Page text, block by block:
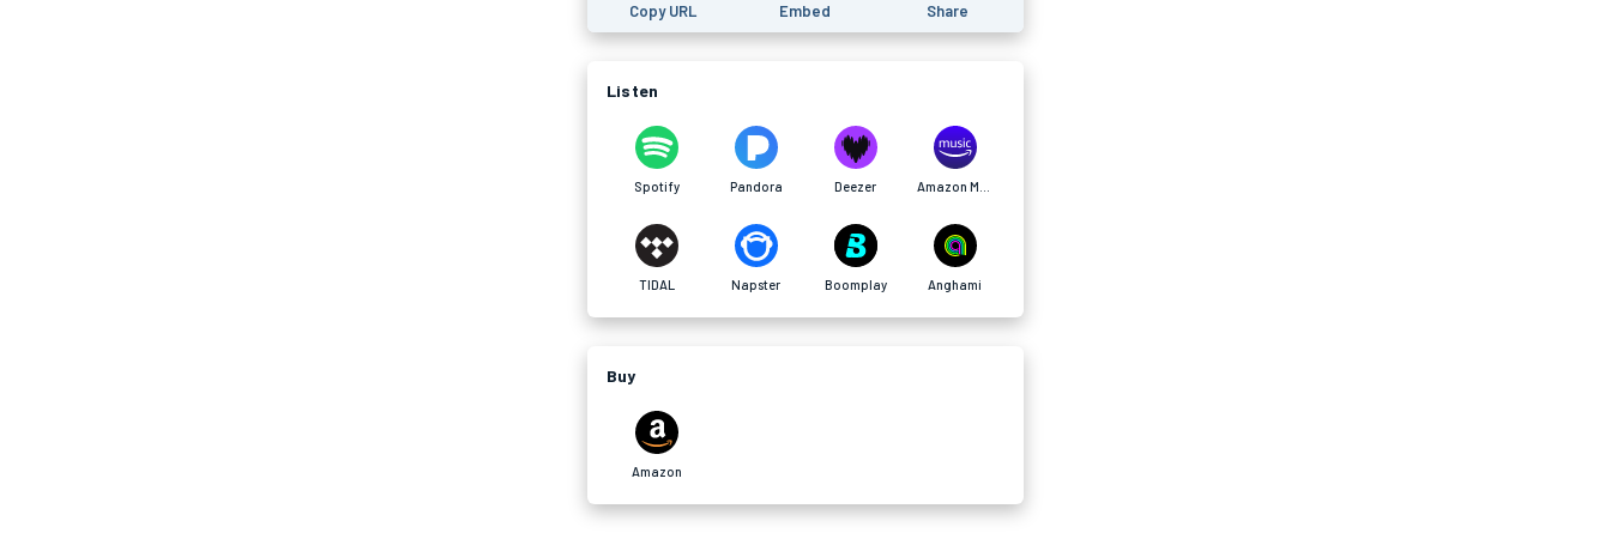
Copy URL Embed Share
Listen
Spotify Pandora Deezer
TIDAL Napster Boomplay Anghami
Buy
Amazon